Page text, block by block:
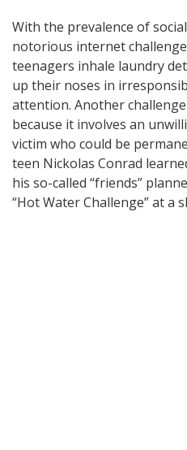
With the prevalence of
notorious internet
teenagers inhale laundry
up their noses in
attention. Another
because it involves an
victim who could be
teen Nickolas Conrad
his so-called “friends”
“Hot Water Challenge” at a